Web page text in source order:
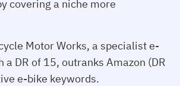
covering a niche more
Motor Works, a specialist e-
DR of 15, outranks Amazon (DR
e-bike keywords.